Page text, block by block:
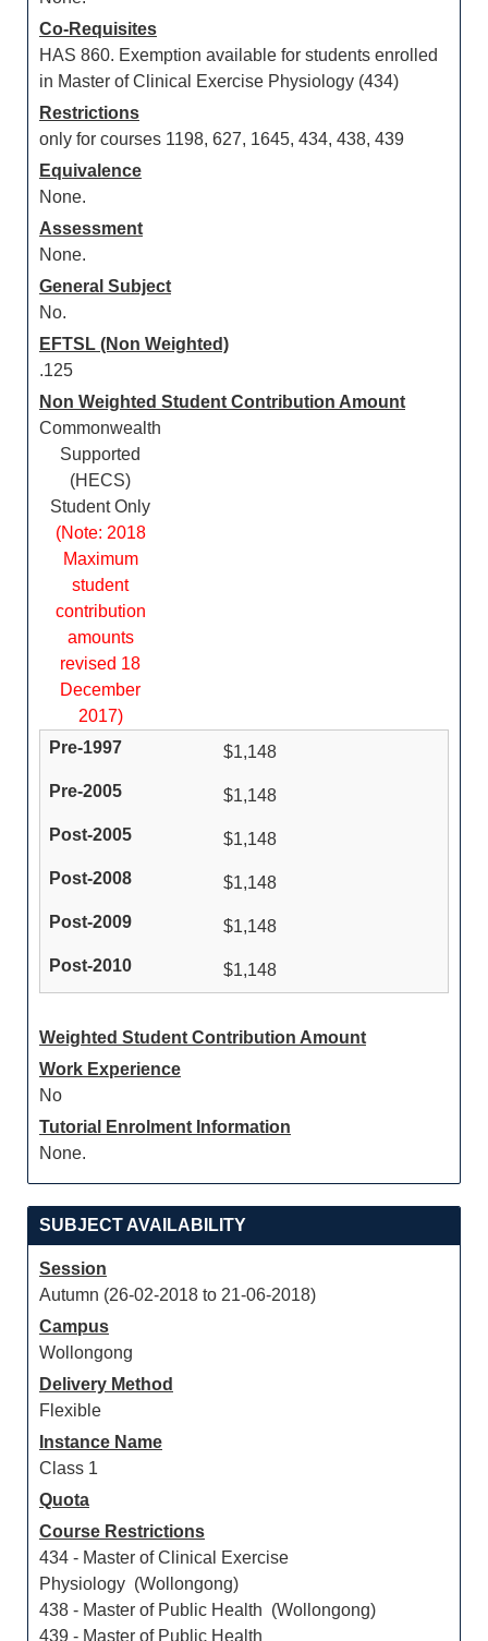
Co-Requisites
HAS 860. Exemption available for students enrolled
in Master of Clinical Exercise Physiology (434)
Restrictions
only for courses 1198, 627, 1645, 434, 438, 439
Equivalence
None.
Assessment
None.
General Subject
No.
EFTSL (Non Weighted)
.125
Non Weighted Student Contribution Amount
Commonwealth
Supported
(HECS)
Student Only
(Note: 2018
Maximum
student
contribution
amounts
revised 18
December
2017)
$1,148
$1,148
$1,148
$1,148
$1,148
$1,148
Weighted Student Contribution Amount
Work Experience
No
Tutorial Enrolment Information
None.
SUBJECT AVAILABILITY
Session
Autumn (26-02-2018 to 21-06-2018)
Campus
Wollongong
Delivery Method
Flexible
Instance Name
Class 1
Quota
Course Restrictions
434 - Master of Clinical Exercise
Physiology (Wollongong)
438 - Master of Public Health (Wollongong)
439 - Master of Public Health